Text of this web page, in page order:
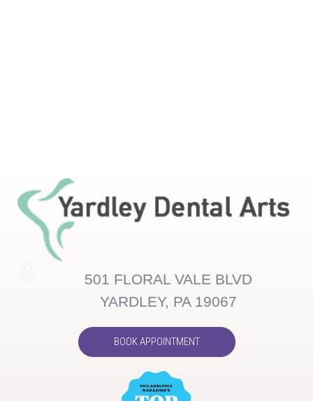
501 FLORAL VALE BLVD
YARDLEY, PA 19067
BOOK APPOINTMENT